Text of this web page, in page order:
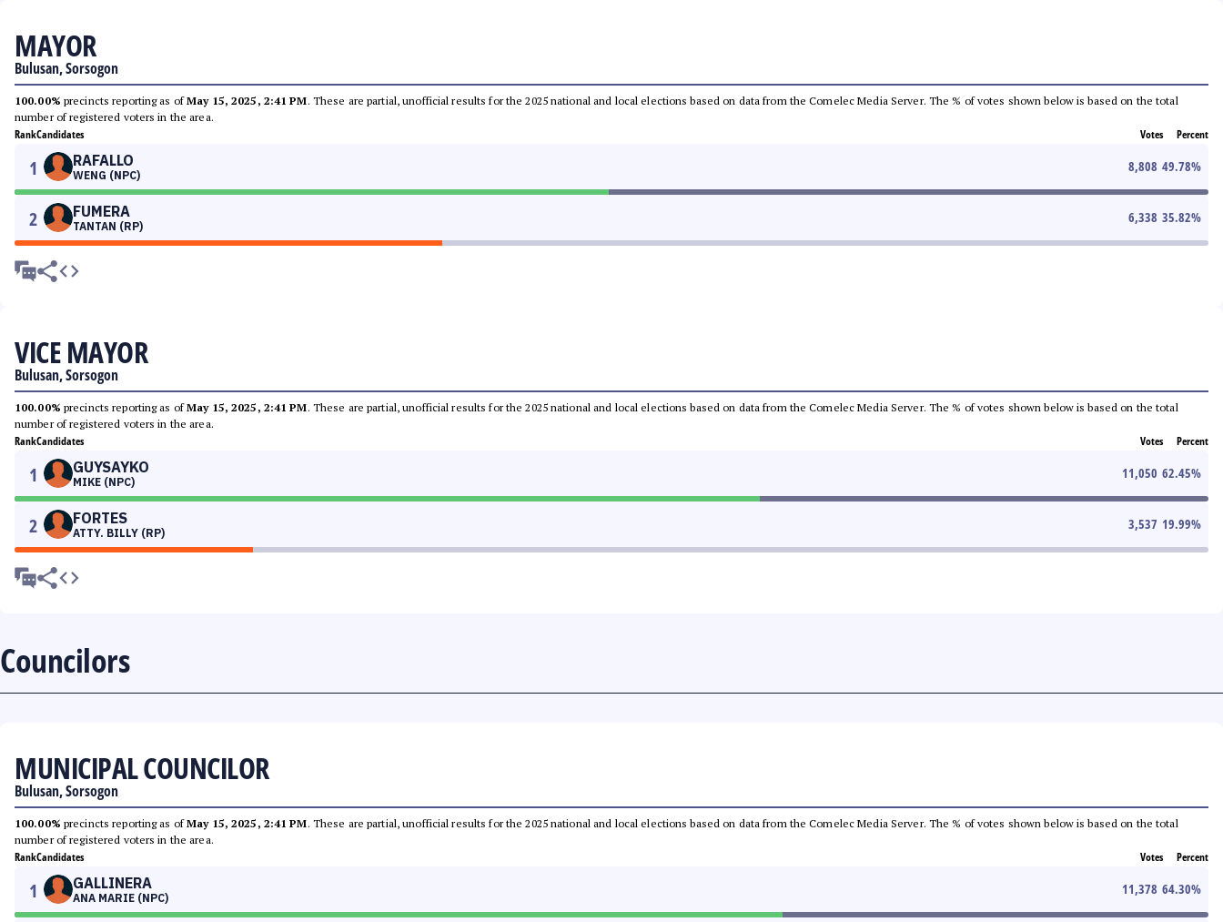
MAYOR
Bulusan, Sorsogon
100.00% precincts reporting as ofMay 15, 2025, 2:41 PM. These are partial, unofficial results for the 2025 national and local elections based on data from the Comelec Media Server. The % of votes shown below is based on the total
number of registered voters in the area.
RankCandidates Votes Percent
1 RAFALLO
WENG (NPC)
8,808 49.78%
2 FUMERA
TANTAN (RP)
6,338 35.82%
VICE MAYOR
Bulusan, Sorsogon
100.00% precincts reporting as ofMay 15, 2025, 2:41 PM. These are partial, unofficial results for the 2025 national and local elections based on data from the Comelec Media Server. The % of votes shown below is based on the total
number of registered voters in the area.
RankCandidates Votes Percent
1 GUYSAYKO
MIKE (NPC)
11,050 62.45%
2 FORTES
ATTY. BILLY (RP)
3,537 19.99%
Councilors
MUNICIPAL COUNCILOR
Bulusan, Sorsogon
100.00% precincts reporting as ofMay 15, 2025, 2:41 PM. These are partial, unofficial results for the 2025 national and local elections based on data from the Comelec Media Server. The % of votes shown below is based on the total
number of registered voters in the area.
RankCandidates Votes Percent
1 GALLINERA
ANA MARIE (NPC)
11,378 64.30%